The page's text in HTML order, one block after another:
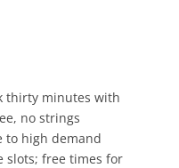
thirty minutes with
no strings
to high demand
slots; free times for